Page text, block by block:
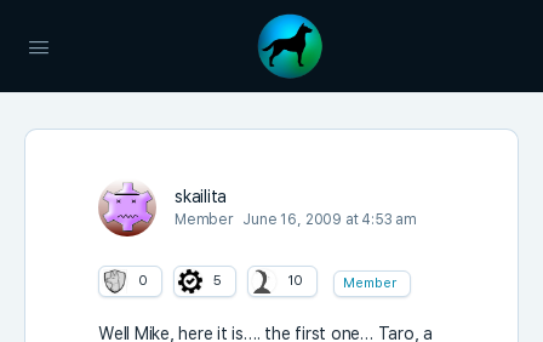
skailita
Member June 16, 2009 at 4:53 am
0 5 10 Member
Well Mike, here it is…. the first one… Taro, a